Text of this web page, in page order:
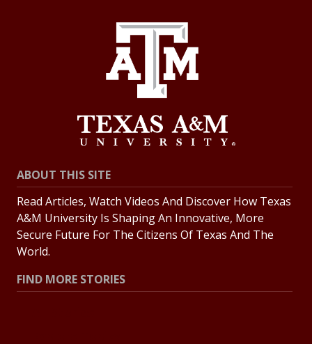
ABOUT THIS SITE
Read Articles, Watch Videos And Discover How Texas
A&M University Is Shaping An Innovative, More
Secure Future For The Citizens Of Texas And The
World.
FIND MORE STORIES